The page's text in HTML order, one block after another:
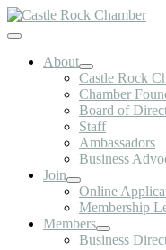
Skip
to
Toggle
NavigationAbout
Castle Rock
Chamber
Board of
Staff
Ambassadors
Business
Join
Online
Membership
Members
Business